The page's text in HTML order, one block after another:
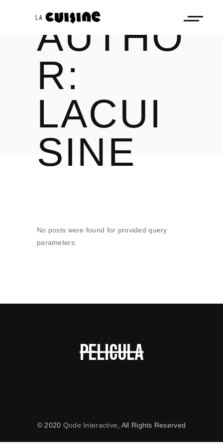
AUTHO
R:
LACUI
SINE
No posts were found for provided query
parameters.
© 2020 Qode Interactive , All Rights Reserved